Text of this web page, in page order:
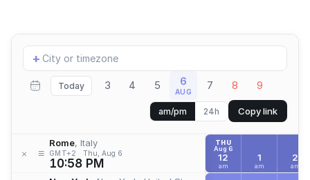
Add
location
+
Today 3 4 5 6
AUG 7 8 9
am/pm 24h Copy link
× ≡
Rome, Italy
GMT+2 Thu, Aug 6
10:58 PM
THU
Aug 6
12
am
1
am
2
am